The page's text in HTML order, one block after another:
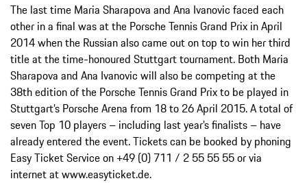
The last time Maria Sharapova and Ana Ivanovic faced each
other in a final was at the Porsche Tennis Grand Prix in April
2014 when the Russian also came out on top to win her third
title at the time-honoured Stuttgart tournament. Both Maria
Sharapova and Ana Ivanovic will also be competing at the
38th edition of the Porsche Tennis Grand Prix to be played in
Stuttgart’s Porsche Arena from 18 to 26 April 2015. A total of
seven Top 10 players – including last year’s finalists – have
already entered the event. Tickets can be booked by phoning
Easy Ticket Service on +49 (0) 711 / 2 55 55 55 or via
internet at www.easyticket.de.